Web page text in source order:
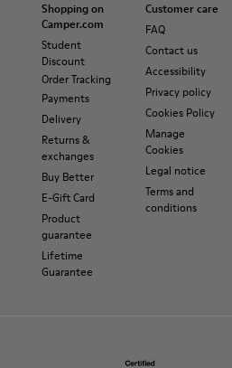
Shopping on
Camper.com
Student
Discount
Order Tracking
Payments
Delivery
Returns &
exchanges
Buy Better
E-Gift Card
Product
guarantee
Lifetime
Guarantee
Customer care
FAQ
Contact us
Accessibility
Privacy policy
Cookies Policy
Manage
Cookies
Legal notice
Terms and
conditions